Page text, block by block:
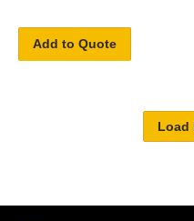
Add to Quote